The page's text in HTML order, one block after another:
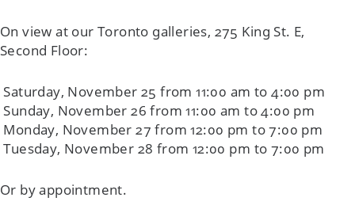
On view at our Toronto galleries, 275 King St. E,
Second Floor:
Saturday, November 25 from 11:00 am to 4:00 pm
Sunday, November 26 from 11:00 am to 4:00 pm
Monday, November 27 from 12:00 pm to 7:00 pm
Tuesday, November 28 from 12:00 pm to 7:00 pm
Or by appointment.